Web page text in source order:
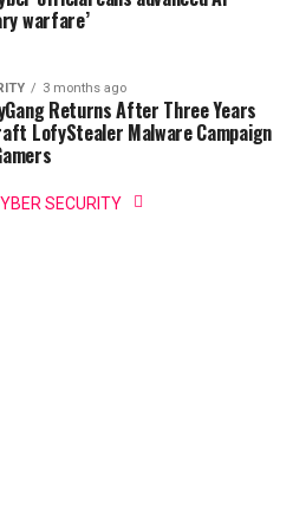
warfare’
3 months ago
Returns After Three Years
LofyStealer Malware Campaign
SECURITY